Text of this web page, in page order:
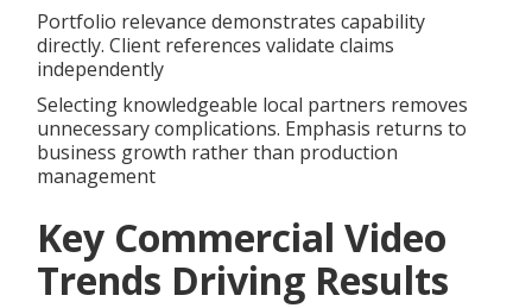
Portfolio relevance demonstrates capability
directly. Client references validate claims
independently
Selecting knowledgeable local partners removes
unnecessary complications. Emphasis returns to
business growth rather than production
management
Key Commercial Video
Trends Driving Results